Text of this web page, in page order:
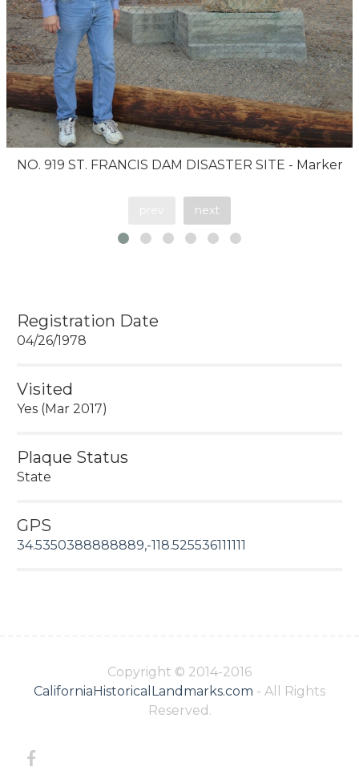
NO. 919 ST. FRANCIS DAM DISASTER SITE - Marker
next
Registration Date
04/26/1978
Visited
Yes (Mar 2017)
Plaque Status
State
GPS
34.5350388888889,-118.525536111111
Copyright © 2014-2016
CaliforniaHistoricalLandmarks.com - All Rights
Reserved.